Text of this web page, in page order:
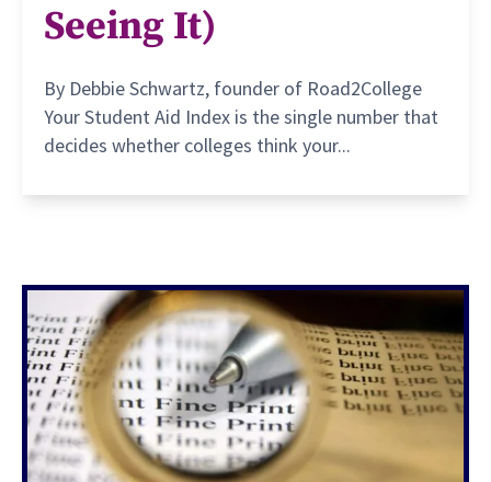
Seeing It)
By Debbie Schwartz, founder of Road2College
Your Student Aid Index is the single number that
decides whether colleges think your...